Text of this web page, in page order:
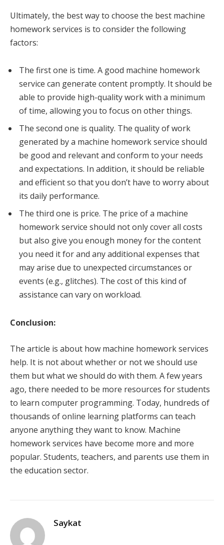
Ultimately, the best way to choose the best machine
homework services is to consider the following
factors:
The first one is time. A good machine homework
service can generate content promptly. It should be
able to provide high-quality work with a minimum
of time, allowing you to focus on other things.
The second one is quality. The quality of work
generated by a machine homework service should
be good and relevant and conform to your needs
and expectations. In addition, it should be reliable
and efficient so that you don’t have to worry about
its daily performance.
The third one is price. The price of a machine
homework service should not only cover all costs
but also give you enough money for the content
you need it for and any additional expenses that
may arise due to unexpected circumstances or
events (e.g., glitches). The cost of this kind of
assistance can vary on workload.
Conclusion:
The article is about how machine homework services
help. It is not about whether or not we should use
them but what we should do with them. A few years
ago, there needed to be more resources for students
to learn computer programming. Today, hundreds of
thousands of online learning platforms can teach
anyone anything they want to know. Machine
homework services have become more and more
popular. Students, teachers, and parents use them in
the education sector.
Saykat